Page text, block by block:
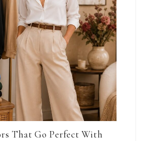
That Go Perfect With